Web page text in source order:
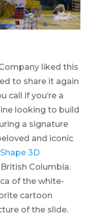
liked this
to share it again
call if you’re a
looking to build
a signature
and iconic
3D
Columbia.
of the white-
cartoon
of the slide.